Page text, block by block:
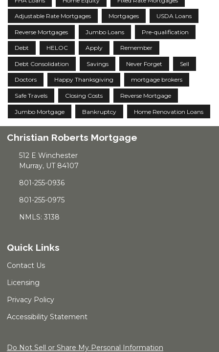
Adjustable Rate Mortgages Mortgages USDA Loans
Reverse Mortgages Jumbo Loans Pre-qualification
Debt HELOC Apply Remember
Debt Consolidation Savings Never Forget Sell
Doctors Happy Thanksgiving mortgage brokers
Safe Travels Closing Costs Reverse Mortgage
Jumbo Mortgage Bankruptcy Home Renovation Loans
Christian Roberts Mortgage
512 E Winchester
Murray, UT 84107
801-255-0936
801-255-0975
NMLS: 3138
Quick Links
Contact Us
Licensing
Privacy Policy
Accessibility Statement
Do Not Sell or Share My Personal Information